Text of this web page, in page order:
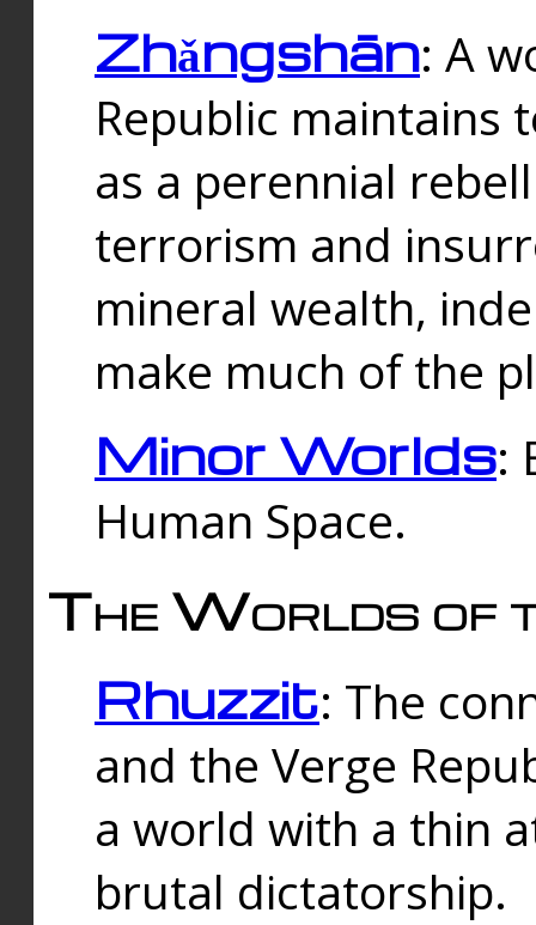
Zhǎngshān: A
Republic maintains
as a perennial
terrorism and
mineral wealth,
make much of the
Minor Worlds:
Human Space.
The Worlds of
Rhuzzit: The
and the Verge
a world with a thin
brutal dictatorship.